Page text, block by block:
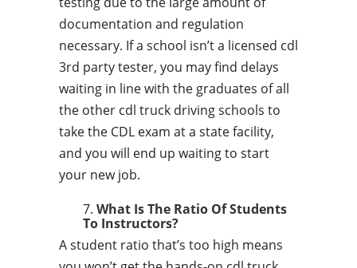
documentation and regulation
necessary. If a school isn’t a licensed cdl
3rd party tester, you may find delays
waiting in line with the graduates of all
the other cdl truck driving schools to
take the CDL exam at a state facility,
and you will end up waiting to start
your new job.
What Is The Ratio Of Students
To Instructors?
A student ratio that’s too high means